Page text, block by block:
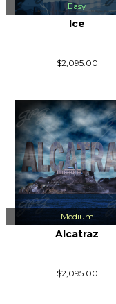
Easy
Ice
$2,095.00
Medium
Alcatraz
$2,095.00